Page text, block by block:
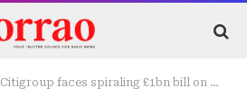
Citigroup faces spiraling £1bn bill on London HQ overhaul amid RTO push